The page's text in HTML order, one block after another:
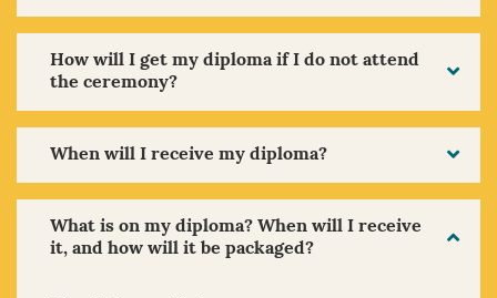
How will I get my diploma if I do not attend
the ceremony?
When will I receive my diploma?
What is on my diploma? When will I receive
it, and how will it be packaged?